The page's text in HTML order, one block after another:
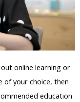
online learning or
of your choice, then
education